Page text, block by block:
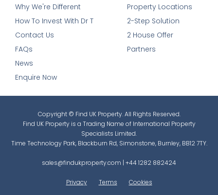
Why We're Different
How To Invest With Dr T
Contact Us
FAQs
News
Enquire Now
Property Locations
2-Step Solution
2 House Offer
Partners
Copyright © Find UK Property. All Rights Reserved.
Find UK Property is a Trading Name of International Property
Specialists Limited.
Time Technology Park, Blackburn Rd, Simonstone, Burnley, BB12 7TY.
sales@findukproperty.com +44 1282 882424
Privacy Terms Cookies